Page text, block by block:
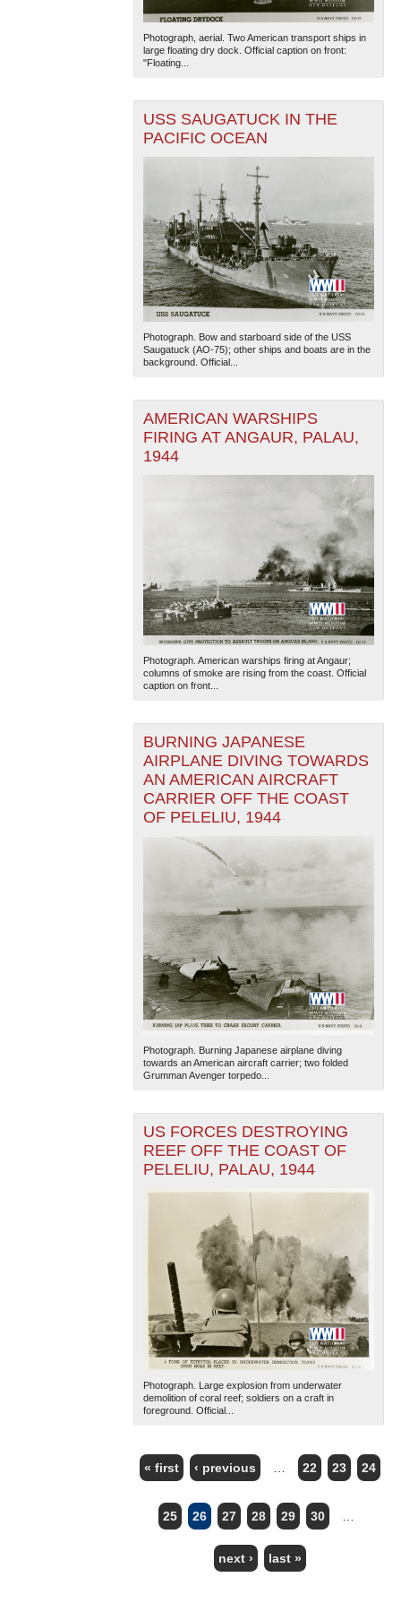
Photograph, aerial. Two American transport ships in
large floating dry dock. Official caption on front:
"Floating...
USS SAUGATUCK IN THE
PACIFIC OCEAN
Photograph. Bow and starboard side of the USS
Saugatuck (AO-75); other ships and boats are in the
background. Official...
AMERICAN WARSHIPS
FIRING AT ANGAUR, PALAU,
1944
Photograph. American warships firing at Angaur;
columns of smoke are rising from the coast. Official
caption on front...
BURNING JAPANESE
AIRPLANE DIVING TOWARDS
AN AMERICAN AIRCRAFT
CARRIER OFF THE COAST
OF PELELIU, 1944
Photograph. Burning Japanese airplane diving
towards an American aircraft carrier; two folded
Grumman Avenger torpedo...
US FORCES DESTROYING
REEF OFF THE COAST OF
PELELIU, PALAU, 1944
Photograph. Large explosion from underwater
demolition of coral reef; soldiers on a craft in
foreground. Official...
PAGES
« first ‹ previous 22 23 24
25 26 27 28 29 30
next › last »